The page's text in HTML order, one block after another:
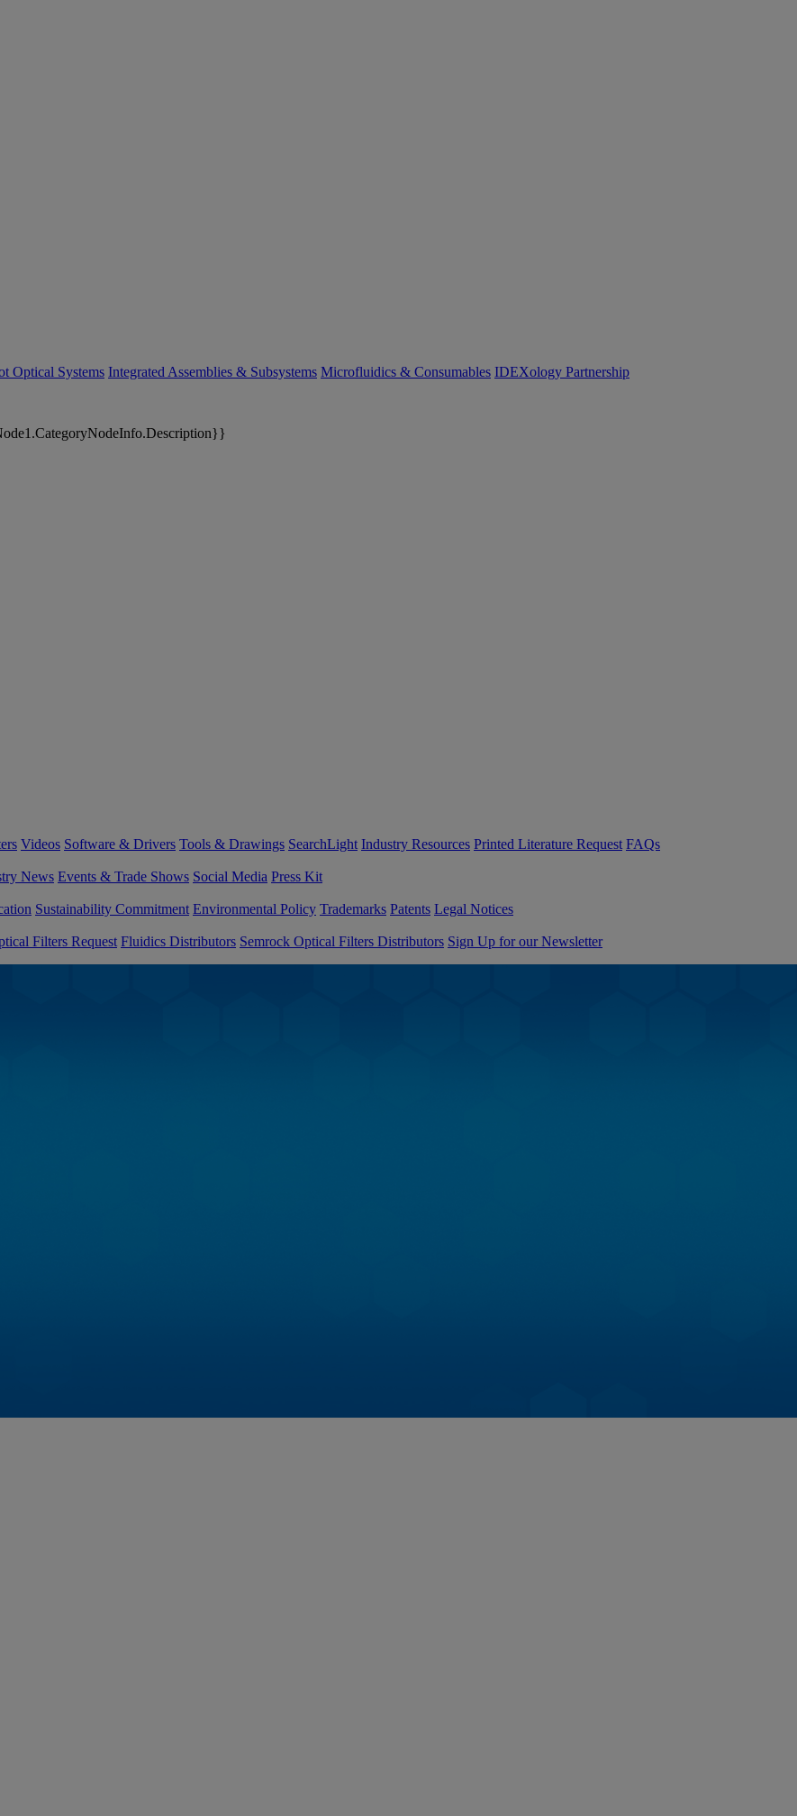
Optical Systems Integrated Assemblies & Subsystems Microfluidics & Consumables IDEXology Partnership
Videos Software & Drivers Tools & Drawings SearchLight Industry Resources Printed Literature Request FAQs
News Events & Trade Shows Social Media Press Kit
Sustainability Commitment Environmental Policy Trademarks Patents Legal Notices
Filters Request Fluidics Distributors Semrock Optical Filters Distributors Sign Up for our Newsletter